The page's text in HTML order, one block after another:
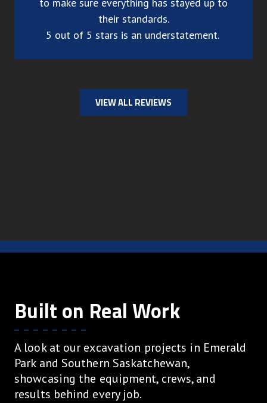
to make sure everything has stayed up to
their standards.
5 out of 5 stars is an understatement.
VIEW ALL REVIEWS
Built on Real Work
A look at our excavation projects in Emerald
Park and Southern Saskatchewan,
showcasing the equipment, crews, and
results behind every job.